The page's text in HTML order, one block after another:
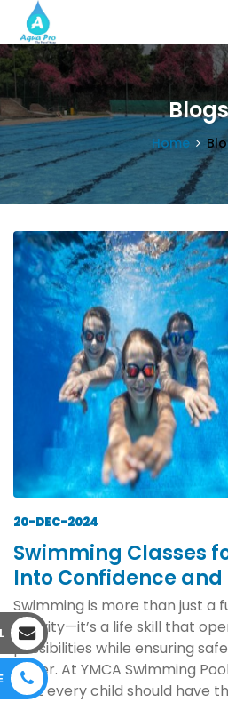
Blogs
Home
20-DEC-2024
Swimming Classes
Into Confidence and
Swimming is more than just a
activity—it’s a life skill that
possibilities while ensuring
water. At YMCA Swimming
that every child should have